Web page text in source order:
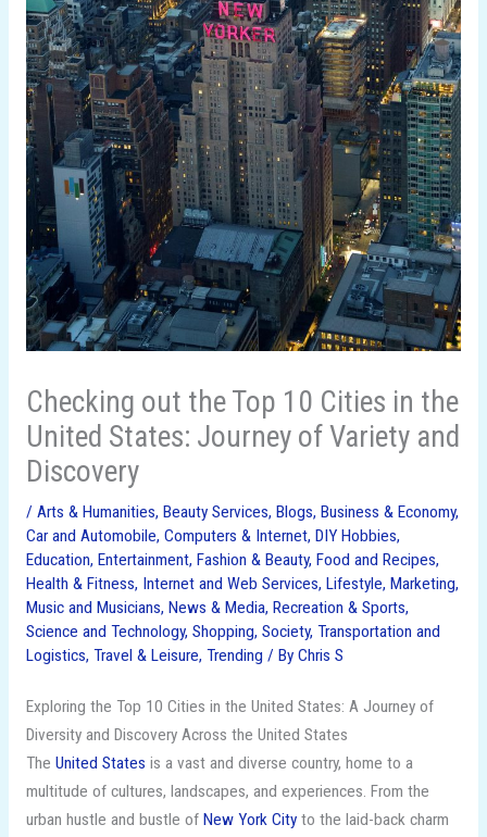
Checking out the Top 10 Cities in the
United States: Journey of Variety and
Discovery
/ Arts & Humanities, Beauty Services, Blogs, Business & Economy,
Car and Automobile, Computers & Internet, DIY Hobbies,
Education, Entertainment, Fashion & Beauty, Food and Recipes,
Health & Fitness, Internet and Web Services, Lifestyle, Marketing,
Music and Musicians, News & Media, Recreation & Sports,
Science and Technology, Shopping, Society, Transportation and
Logistics, Travel & Leisure, Trending / By Chris S
Exploring the Top 10 Cities in the United States: A Journey of
Diversity and Discovery Across the United States
The United States is a vast and diverse country, home to a
multitude of cultures, landscapes, and experiences. From the
urban hustle and bustle of New York Cityto the laid-back charm